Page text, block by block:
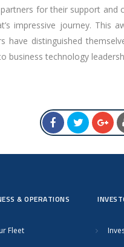
for their support
impressive journey.
have distinguished
business technology
& OPERATIONS
Fleet